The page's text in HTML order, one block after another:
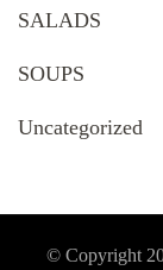
SALADS
SOUPS
Uncategorized
© Copyright